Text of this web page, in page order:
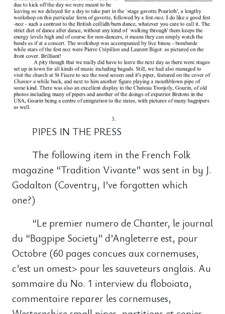
PIPES IN THE PRESS
The following item in the French Folk
magazine “Tradition Vivante” was sent in by J.
Godalton (Coventry, I’ve forgotten which
one?)
“Le premier numero de Chanter, le journal
du “Bagpipe Society” d’Angleterre est, pour
Octobre (60 pages concues aux cornemuses,
c’est un omest> pour les sauveteurs anglais. Au
sommaire du No. 1 interview du floboiata,
commentaire reparer les cornemuses,